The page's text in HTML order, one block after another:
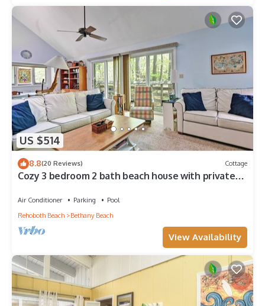
US $514
8.8(20 Reviews) Cottage
Cozy 3 bedroom 2 bath beach house with private
Air Conditioner Parking
Pool
Rehoboth Beach
Bethany Beach
View Availability